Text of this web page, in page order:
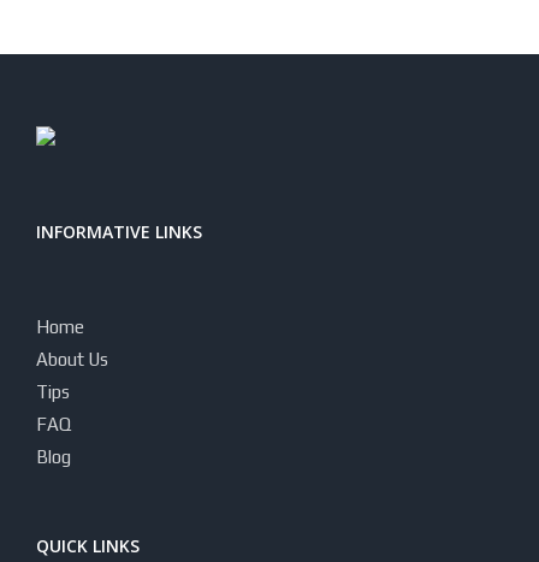
INFORMATIVE LINKS
Home
About Us
Tips
FAQ
Blog
QUICK LINKS